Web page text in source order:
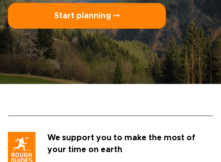
Start planning ⤍
We support you to make the most of
your time on earth